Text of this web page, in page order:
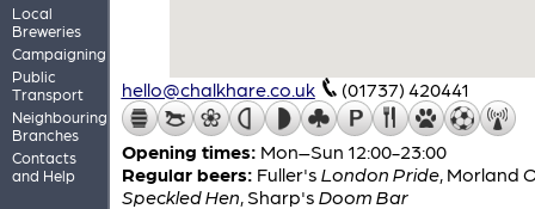
Local
Breweries
Campaigning
Public
Transport
Neighbouring
Branches
Contacts
and Help
hello@chalkhare.co.uk (01737) 420441
Opening times: Mon–Sun 12:00-23:00
Regular beers: Fuller's London Pride, Morland
Speckled Hen Sharp's Doom Bar